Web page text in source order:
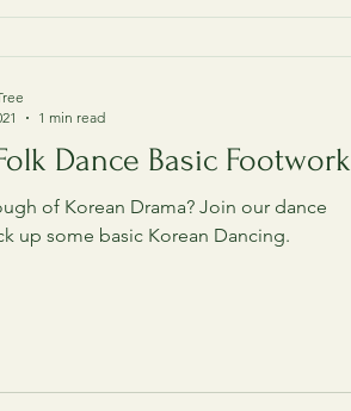
Dance Basic Footwork
of Korean Drama? Join our dance
up some basic Korean Dancing.
1 min read